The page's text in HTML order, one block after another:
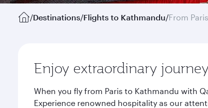
/Destinations/Flights to Kathmandu/From Paris
Enjoy extraordinary
When you fly from Paris to Kathmandu with
Experience renowned hospitality as our